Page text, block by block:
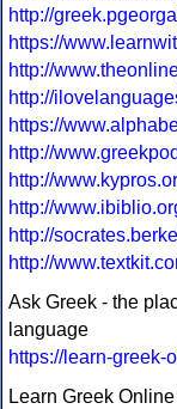
http://
https://
http://
http://
https://
http://
http://
http://
http://
http://
Ask Greek - the
language
https://learn-greek-
Learn Greek